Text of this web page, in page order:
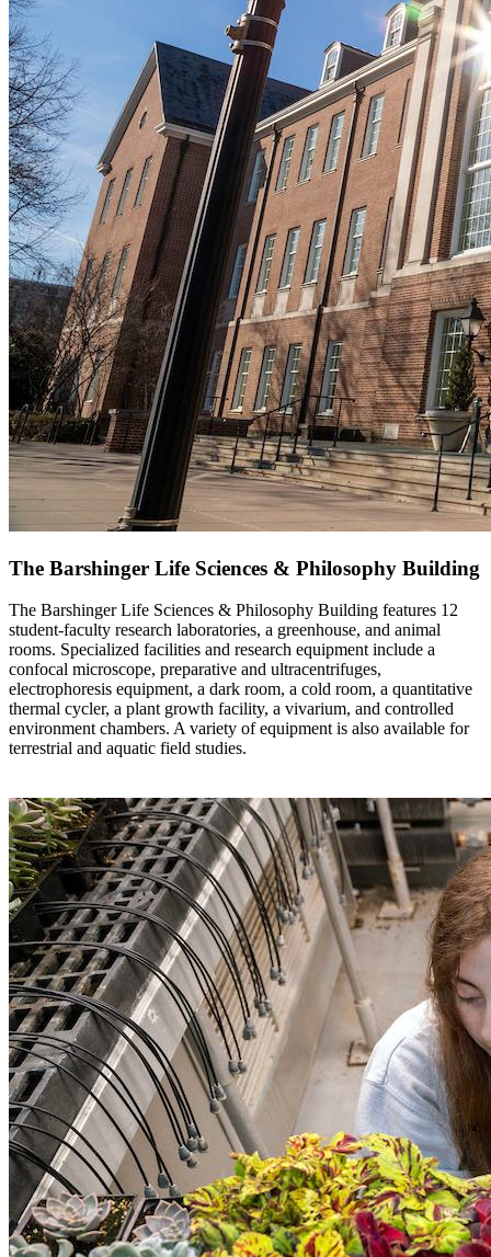
The Barshinger Life Sciences & Philosophy Building
The Barshinger Life Sciences & Philosophy Building features 12
student-faculty research laboratories, a greenhouse, and animal
rooms. Specialized facilities and research equipment include a
confocal microscope, preparative and ultracentrifuges,
electrophoresis equipment, a dark room, a cold room, a quantitative
thermal cycler, a plant growth facility, a vivarium, and controlled
environment chambers. A variety of equipment is also available for
terrestrial and aquatic field studies.